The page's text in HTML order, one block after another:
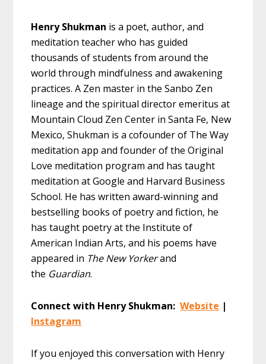
Henry Shukman is a poet, author, and
meditation teacher who has guided
thousands of students from around the
world through mindfulness and awakening
practices. A Zen master in the Sanbo Zen
lineage and the spiritual director emeritus at
Mountain Cloud Zen Center in Santa Fe, New
Mexico, Shukman is a cofounder of The Way
meditation app and founder of the Original
Love meditation program and has taught
meditation at Google and Harvard Business
School. He has written award-winning and
bestselling books of poetry and fiction, he
has taught poetry at the Institute of
American Indian Arts, and his poems have
appeared in The New Yorkerand
the Guardian.
Connect with Henry Shukman:Website |
Instagram
If you enjoyed this conversation with Henry